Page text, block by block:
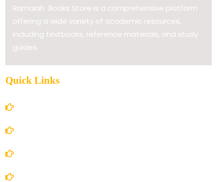
Ramaiah Books Store is a comprehensive platform
offering a wide variety of academic resources,
including textbooks, reference materials, and study
guides.
Quick Links